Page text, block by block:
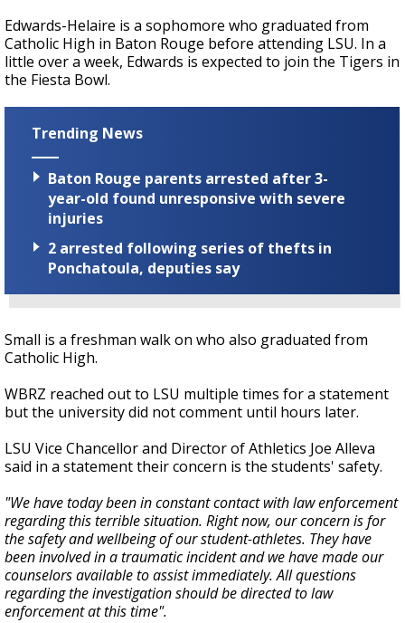
Edwards-Helaire is a sophomore who graduated from
Catholic High in Baton Rouge before attending LSU. In a
little over a week, Edwards is expected to join the Tigers in
the Fiesta Bowl.
Trending News
Baton Rouge parents arrested after 3-
year-old found unresponsive with severe
injuries
2 arrested following series of thefts in
Ponchatoula, deputies say
Small is a freshman walk on who also graduated from
Catholic High.
WBRZ reached out to LSU multiple times for a statement
but the university did not comment until hours later.
LSU Vice Chancellor and Director of Athletics Joe Alleva
said in a statement their concern is the students' safety.
"We have today been in constant contact with law enforcement
regarding this terrible situation. Right now, our concern is for
the safety and wellbeing of our student-athletes. They have
been involved in a traumatic incident and we have made our
counselors available to assist immediately. All questions
regarding the investigation should be directed to law
enforcement at this time".